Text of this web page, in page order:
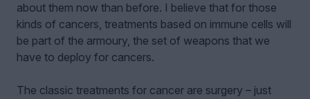
about them now than before. I believe that for those
kinds of cancers, treatments based on immune cells will
be part of the armoury, the set of weapons that we
have to deploy for cancers.
The classic treatments for cancer are surgery – just